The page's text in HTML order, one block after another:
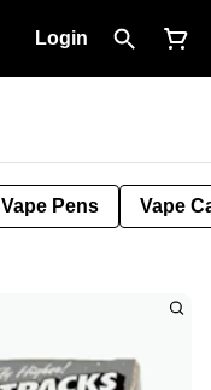
Login
Vape Pens Vape